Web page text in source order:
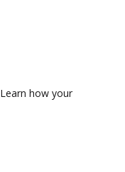
Learn how your